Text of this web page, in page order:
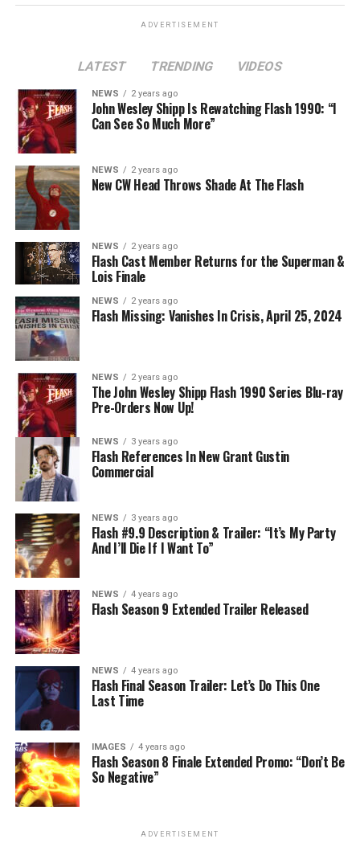
The Flash -- “A New World, Part Two” -- Image
Number: FLA911fg_0016r -- Pictured (L - R): Danielle
Nicolet as Cecile Horton, Jon Cor as Mark Blaine and
Danielle Panabaker as Khione -- Photo: The CW -- ©
2023 The CW Network, LLC. All Rights Reserved.
BELIEVE IN THE IMPOSSIBLE; KAYLA COMPTON
DIRECTS – Iris (Candice Patton) is alarmed by Barry’s
(Grant Gustin) disappearance and Cecile (Danielle
Nicolet) assures her everything will be ok, but does she
know that for certain? Team Flash is affected by a
mysterious substance and Khione (Danielle Panabaker)
develops a better understanding of what she can and
cannot control. Kayla Compton directed the episode with
story by Lauren Fields and teleplay by Kristen Kim
(#911). Original airdate 5/10/2023.
ADVERTISEMENT
LATEST TRENDING VIDEOS
NEWS 2 years ago
John Wesley Shipp Is Rewatching Flash 1990: “I
Can See So Much More”
NEWS 2 years ago
New CW Head Throws Shade At The Flash
NEWS 2 years ago
Flash Cast Member Returns for the Superman &
Lois Finale
NEWS 2 years ago
Flash Missing: Vanishes In Crisis, April 25, 2024
NEWS 2 years ago
The John Wesley Shipp Flash 1990 Series Blu-ray
Pre-Orders Now Up!
NEWS 3 years ago
Flash References In New Grant Gustin
Commercial
NEWS 3 years ago
Flash #9.9 Description & Trailer: “It’s My Party
And I’ll Die If I Want To”
NEWS 4 years ago
Flash Season 9 Extended Trailer Released
NEWS 4 years ago
Flash Final Season Trailer: Let’s Do This One
Last Time
IMAGES 4 years ago
Flash Season 8 Finale Extended Promo: “Don’t Be
So Negative”
ADVERTISEMENT